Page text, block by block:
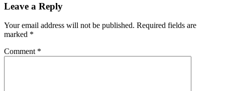
Leave a Reply
Your email address will not be published. Required fields are
marked *
Comment *